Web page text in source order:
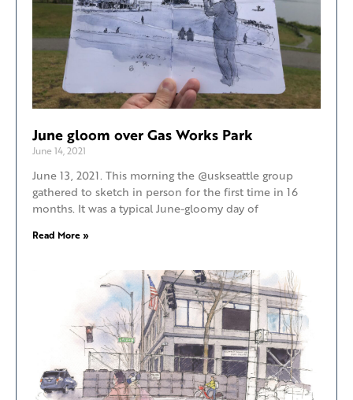
June gloom over Gas Works Park
June 14, 2021
June 13, 2021. This morning the @uskseattle group
gathered to sketch in person for the first time in 16
months. It was a typical June-gloomy day of
Read More »